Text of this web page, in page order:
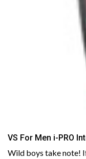
VS For Men i-PRO
Wild boys take note!